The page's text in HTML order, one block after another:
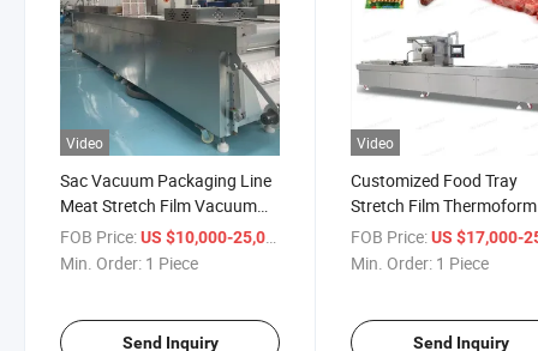
Video
Sac Vacuum Packaging Line
Meat Stretch Film Vacuum
Packing Machine
Thermoforming Vaccume
FOB Price:US $10,000-25,000
Min. Order: 1 Piece
Send Inquiry
Video
Customized Food Tray
Stretch Film
Meat Fish Pork Chicken
Vacuum Sealer Packing
FOB Price: US $17,000-
Min. Order: 1 Piece
Send Inquiry